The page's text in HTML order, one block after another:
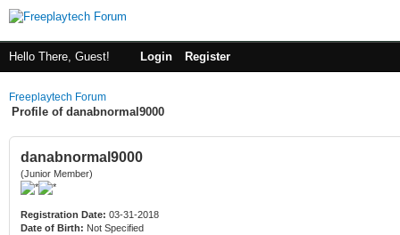
Hello There, Guest! Login Register
Freeplaytech Forum
Profile of danabnormal9000
danabnormal9000
(Junior Member)
Registration Date: 03-31-2018
Date of Birth: Not Specified